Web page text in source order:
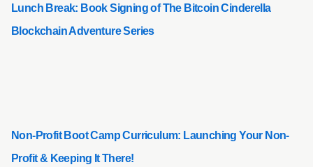
Lunch Break: Book Signing of The Bitcoin Cinderella
Blockchain Adventure Series
Non-Profit Boot Camp Curriculum: Launching Your Non-
Profit & Keeping It There!